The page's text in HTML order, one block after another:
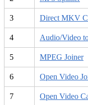
3 Direct MKV
4 Audio/Video
5 MPEG Joiner
6 Open Video
7 Open Video